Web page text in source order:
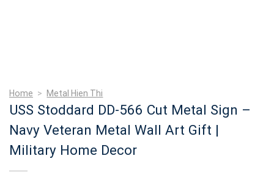
Home > Metal Hien Thi
USS Stoddard DD-566 Cut Metal Sign –
Navy Veteran Metal Wall Art Gift |
Military Home Decor